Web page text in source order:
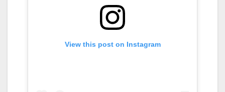
View this post on Instagram